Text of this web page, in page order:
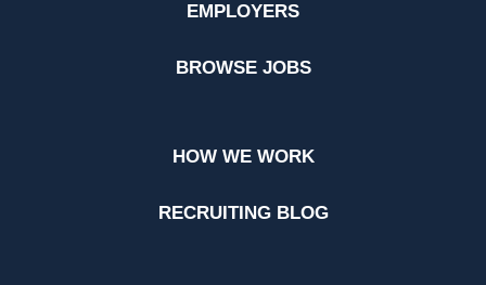
EMPLOYERS
BROWSE JOBS
HOW WE WORK
RECRUITING BLOG